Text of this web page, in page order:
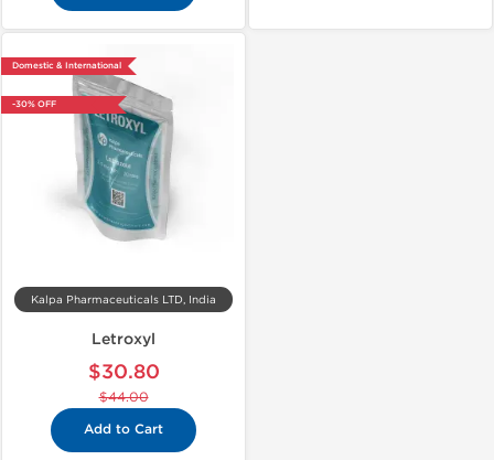
Domestic & International
-30% OFF
Kalpa Pharmaceuticals LTD, India
Letroxyl
$30.80
$44.00
Add to Cart